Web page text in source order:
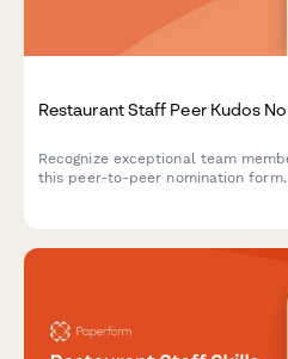
Restaurant Staff Peer Kudos
Recognize exceptional team
this peer-to-peer nomination